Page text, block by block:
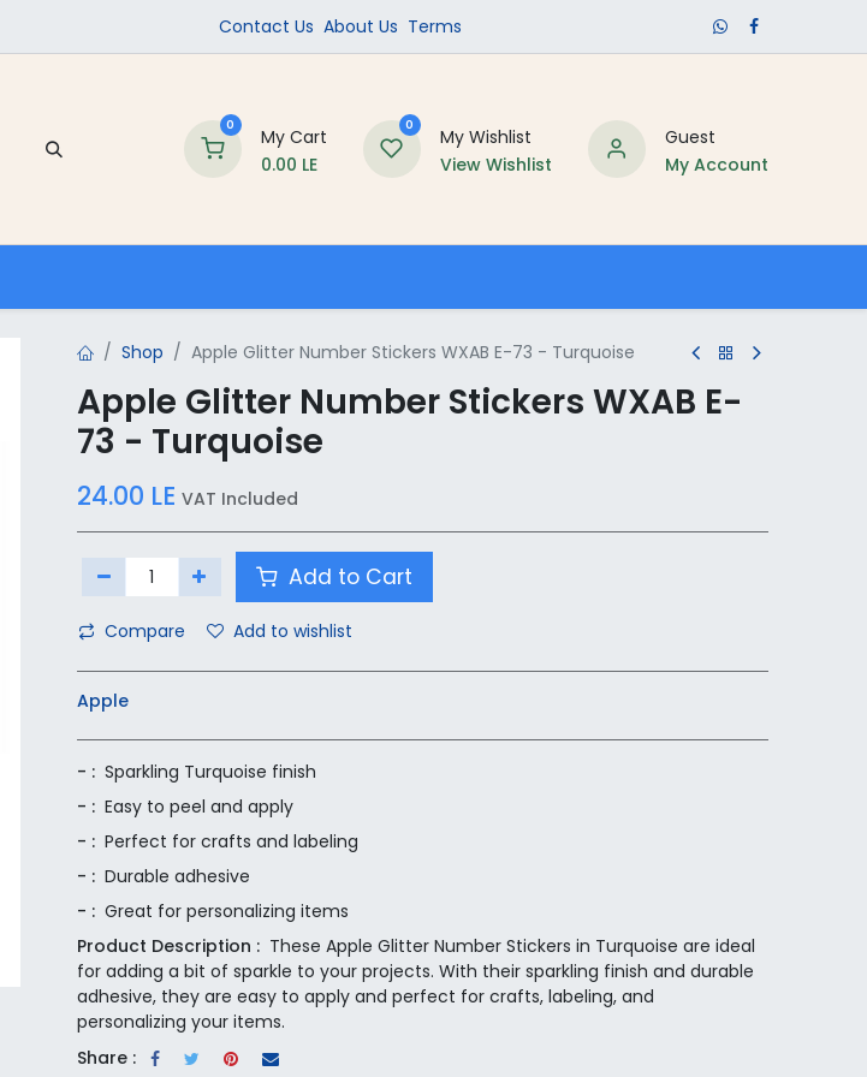
Contact Us ​About Us​ Terms
0
My Cart
0.00 LE
0
My Wishlist
View Wishlist
Guest
My Account
Shop Apple Glitter Number Stickers WXAB E-73 - Turquoise
Apple Glitter Number Stickers WXAB E-
73 - Turquoise
24.00 LE VAT Included
Add to Cart
Compare Add to wishlist
Apple
- : Sparkling Turquoise finish
- : Easy to peel and apply
- : Perfect for crafts and labeling
- : Durable adhesive
- : Great for personalizing items
Product Description : These Apple Glitter Number Stickers in Turquoise are ideal
for adding a bit of sparkle to your projects. With their sparkling finish and durable
adhesive, they are easy to apply and perfect for crafts, labeling, and
personalizing your items.
Share :